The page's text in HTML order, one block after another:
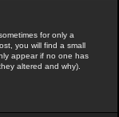
for only a
you will find a small
appear if no one has
altered and why).